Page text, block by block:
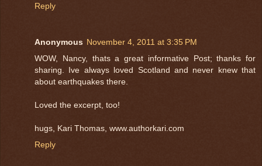
Reply
Anonymous November 4, 2011 at 3:35 PM
WOW, Nancy, thats a great informative Post; thanks for
sharing. Ive always loved Scotland and never knew that
about earthquakes there.
Loved the excerpt, too!
hugs, Kari Thomas, www.authorkari.com
Reply